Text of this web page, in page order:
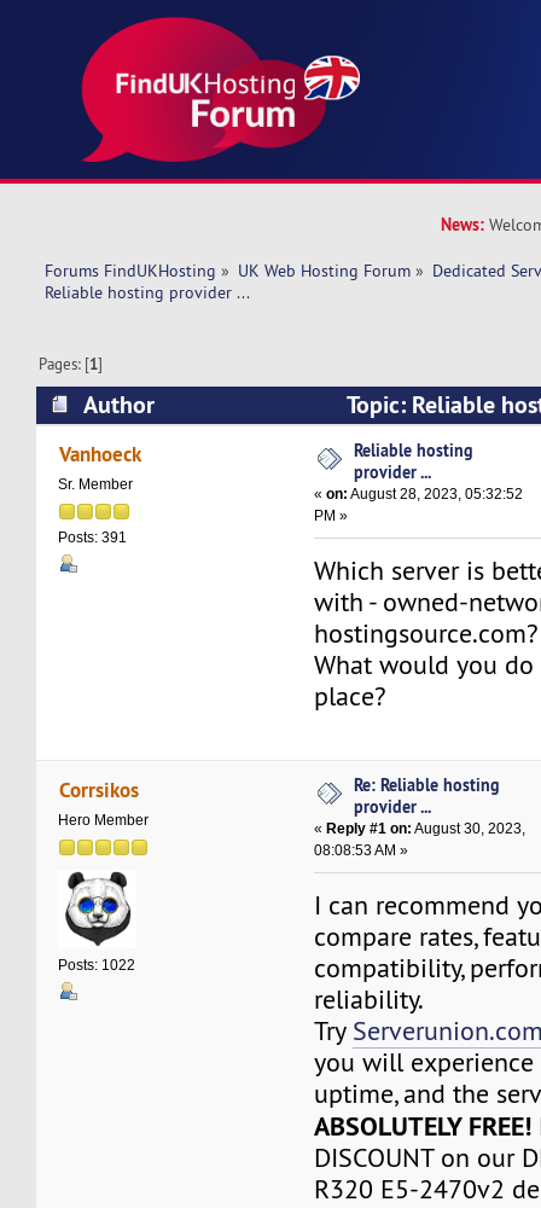
News:
Forums FindUKHosting » UK Web Hosting Forum » Dedicated
Reliable hosting provider ...
Pages: [1]
Author
Topic: Reliable
(Read 20991 times)
Vanhoeck
Sr. Member
Posts: 391
Reliable hosting
provider ...
«on: August 28, 2023, 05:32:52
PM »
Which server is
with - owned-
hostingsource.com?
What would you
place?
Corrsikos
Hero Member
Posts: 1022
Re: Reliable hosting
provider ...
« Reply #1 on: August 30, 2023,
08:08:53 AM »
I can recommend
compare rates,
compatibility,
reliability.
Try
you will
uptime, and the
ABSOLUTELY FREE!
DISCOUNT on our
R320 E5-2470v2